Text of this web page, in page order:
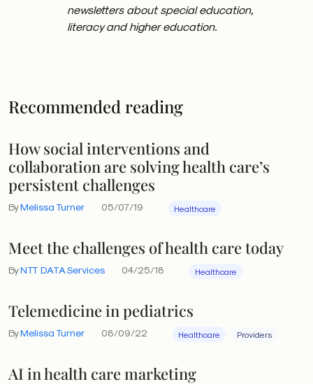
newsletters about special education,
literacy and higher education.
Recommended reading
How social interventions and
collaboration are solving health care’s
persistent challenges
ByMelissa Turner 05/07/19 Healthcare
Meet the challenges of health care today
ByNTT DATA Services 04/25/18 Healthcare
Telemedicine in pediatrics
ByMelissa Turner 08/09/22 Healthcare Providers
AI in health care marketing